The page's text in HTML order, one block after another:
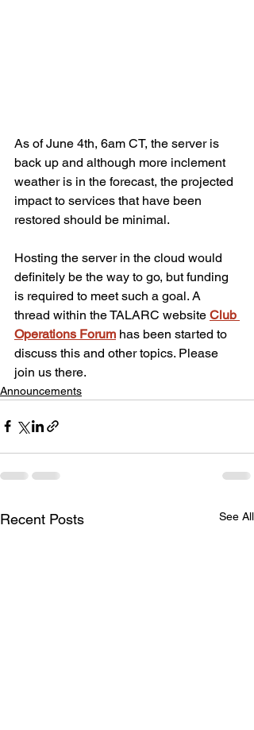
As of June 4th, 6am CT, the server is
back up and although more inclement
weather is in the forecast, the projected
impact to services that have been
restored should be minimal.
Hosting the server in the cloud would
definitely be the way to go, but funding
is required to meet such a goal. A
thread within the TALARC website Club
Operations Forum has been started to
discuss this and other topics. Please
join us there.
Announcements
Recent Posts See All